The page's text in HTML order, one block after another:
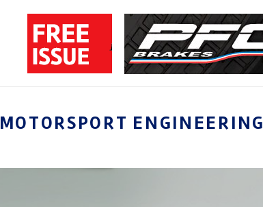
MOTORSPORT ENGINEERING